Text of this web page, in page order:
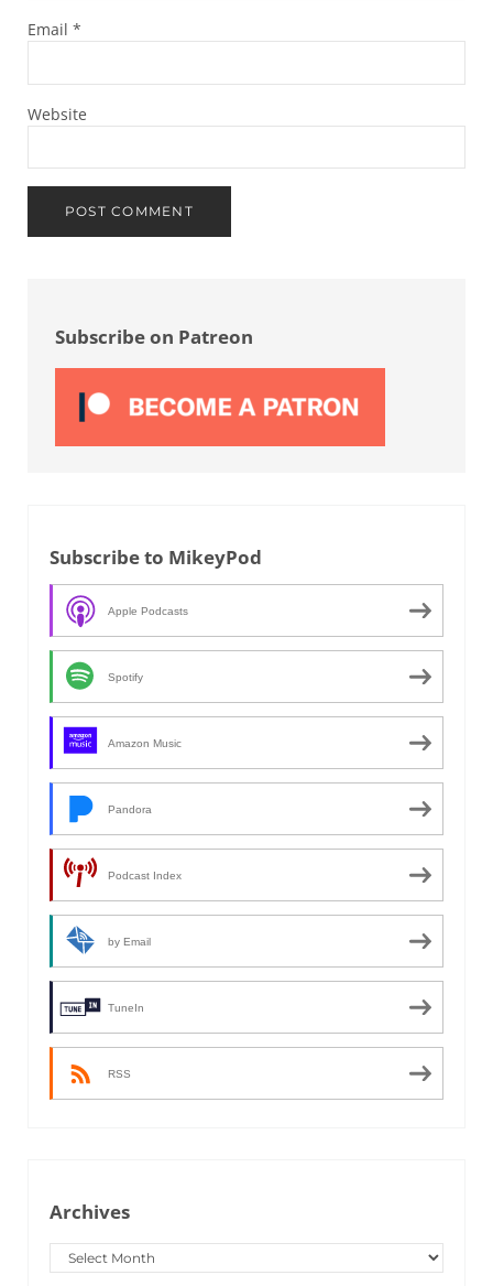
Email *
Website
Subscribe on Patreon
Subscribe to MikeyPod
Apple Podcasts
Spotify
Amazon Music
Pandora
Podcast Index
by Email
TuneIn
RSS
Archives
Archives